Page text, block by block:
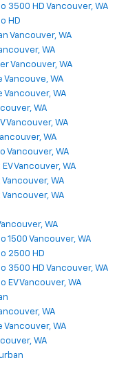
3500 HD Vancouver, WA
HD
Vancouver, WA
WA
Vancouver, WA
Vancouve, WA
Vancouver, WA
WA
Vancouver, WA
WA
Vancouver, WA
Vancouver, WA
WA
WA
WA
1500 Vancouver, WA
2500 HD
3500 HD Vancouver, WA
EV Vancouver, WA
WA
Vancouver, WA
WA